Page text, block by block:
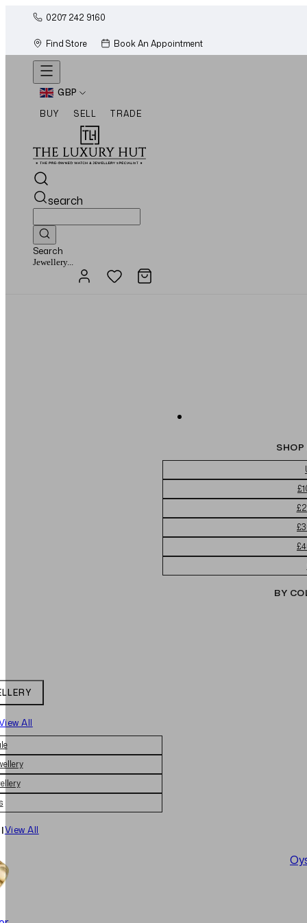
0207 242 9160
Find Store
Book An Appointment
GBP
BUY
SELL TRADE
search
Search
Watches...
All
View All
SHOP
BY